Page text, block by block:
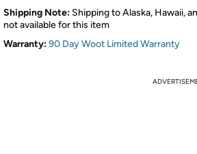
Shipping Note: Shipping to Alaska, Hawaii,
not available for this item
Warranty:90 Day Woot Limited Warranty